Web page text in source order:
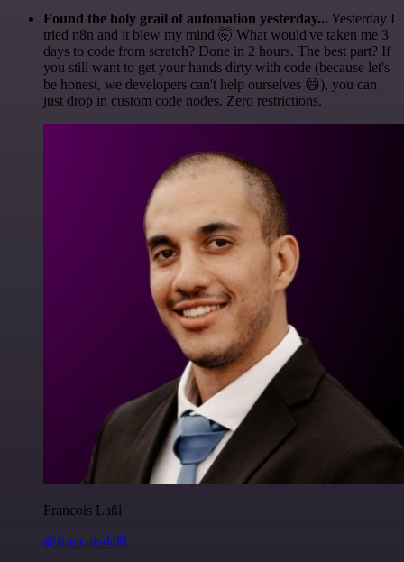
Found the holy grail of automation yesterday... Yesterday I
tried n8n and it blew my mind 🤯 What would've taken me 3
days to code from scratch? Done in 2 hours. The best part? If
you still want to get your hands dirty with code (because let's
be honest, we developers can't help ourselves 😅), you can
just drop in custom code nodes. Zero restrictions.
Francois Laßl
@francois-laßl